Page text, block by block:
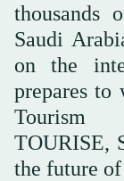
thousands
Saudi
on the
prepares
Tourism
TOURISE,
the future